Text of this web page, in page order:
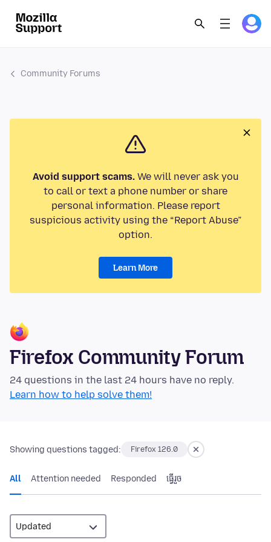
Community Forums
Avoid support scams.We will never ask you
to call or text a phone number or share
personal information. Please report
suspicious activity using the “Report Abuse”
option.
Learn More
Firefox Community Forum
24 questions in the last 24 hours have no reply.
Learn how to help solve them!
Showing questions tagged: Firefox 126.0
All Attention needed Responded ធ្វើ​រួច